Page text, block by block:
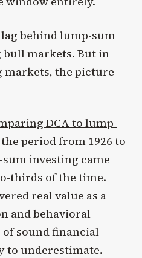
behind lump-sum
markets. But in
markets, the picture
DCA to lump-
period from 1926 to
investing came
thirds of the time.
real value as a
and behavioral
sound financial
to underestimate.